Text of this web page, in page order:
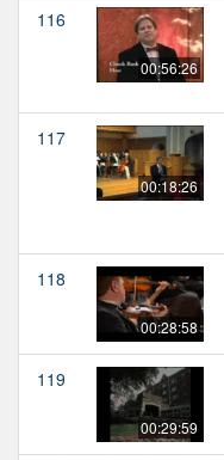
116
00:56:26
117
00:18:26
118
00:28:58
119
00:29:59